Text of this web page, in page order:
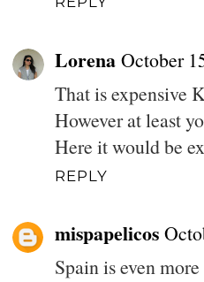
Lorena October
That is expensive
However at least
Here it would be
REPLY
mispapelicos
Spain is even